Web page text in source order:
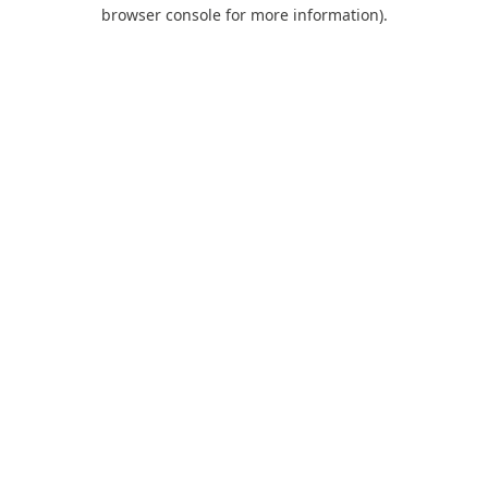
browser console for more information).